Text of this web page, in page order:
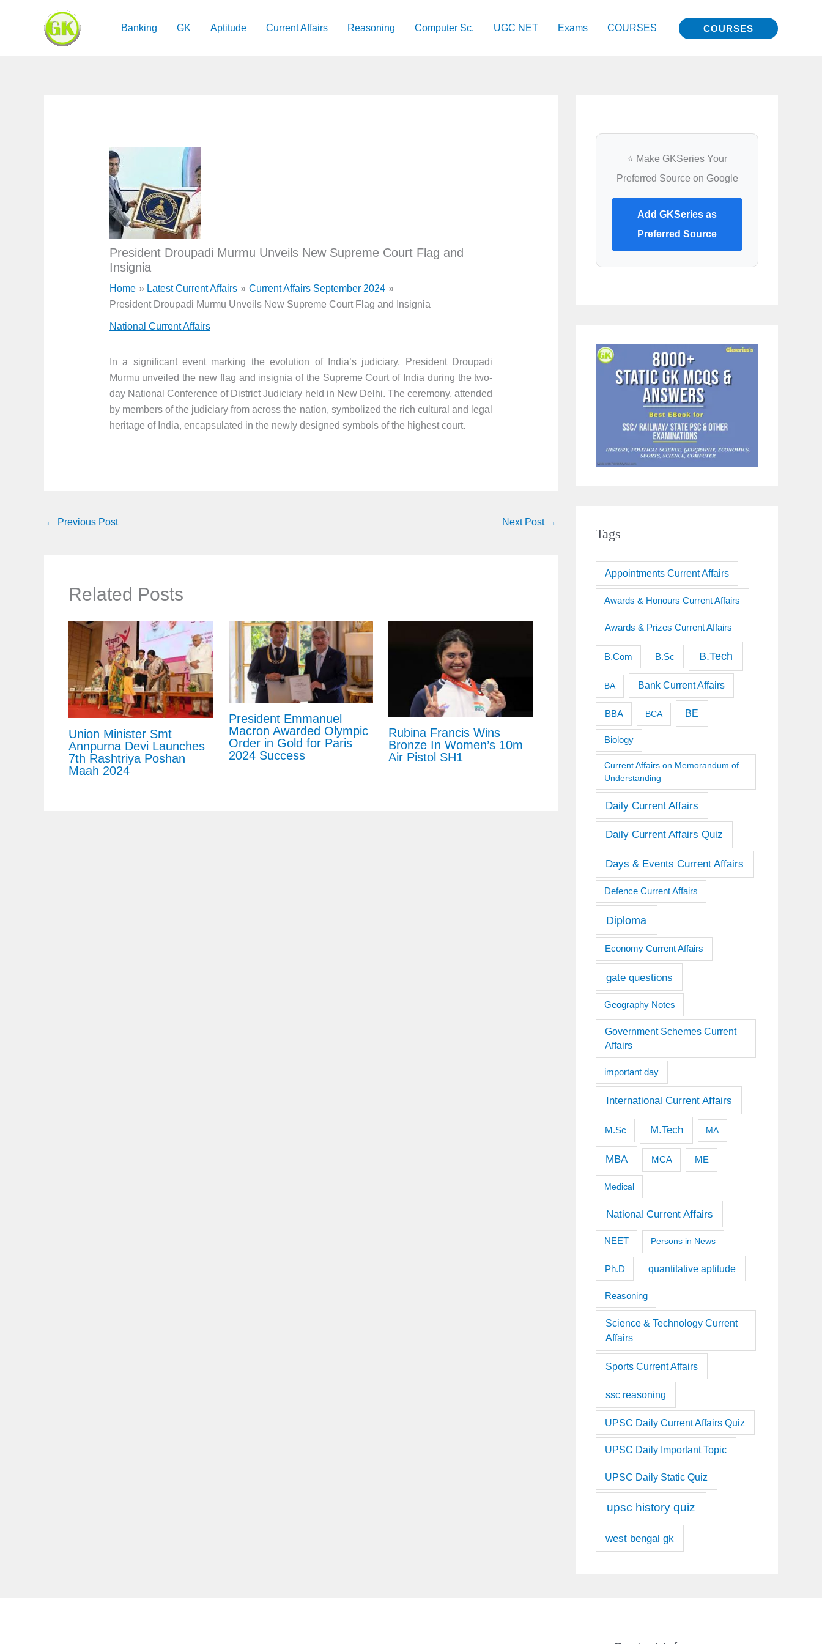
Banking GK Aptitude Current Affairs Reasoning Computer Sc. UGC NET Exams COURSES COURSES
President Droupadi Murmu Unveils New Supreme Court Flag and
Insignia
Home Latest Current Affairs
Current Affairs September 2024
President Droupadi Murmu Unveils New Supreme Court Flag and Insignia
National Current Affairs
In a significant event marking the evolution of India’s judiciary, President Droupadi
Murmu unveiled the new flag and insignia of the Supreme Court of India during the two-
day National Conference of District Judiciary held in New Delhi. The ceremony, attended
by members of the judiciary from across the nation, symbolized the rich cultural and legal
heritage of India, encapsulated in the newly designed symbols of the highest court.
← Previous Post Next Post →
Related Posts
Union Minister Smt
Annpurna Devi Launches
7th Rashtriya Poshan
Maah 2024
President Emmanuel
Macron Awarded Olympic
Order in Gold for Paris
2024 Success
Rubina Francis Wins
Bronze In Women’s 10m
Air Pistol SH1
⭐ Make GKSeries Your
Preferred Source on Google
Add GKSeries as
Preferred Source
Tags
Appointments Current Affairs
Awards & Honours Current Affairs
Awards & Prizes Current Affairs
B.Com B.Sc B.Tech
BA Bank Current Affairs
BBA BCA BE
Biology
Current Affairs on Memorandum of
Understanding
Daily Current Affairs
Daily Current Affairs Quiz
Days & Events Current Affairs
Defence Current Affairs
Diploma
Economy Current Affairs
gate questions
Geography Notes
Government Schemes Current
Affairs
important day
International Current Affairs
M.Sc M.Tech MA
MBA MCA ME
Medical
National Current Affairs
NEET Persons in News
Ph.D quantitative aptitude
Reasoning
Science & Technology Current
Affairs
Sports Current Affairs
ssc reasoning
UPSC Daily Current Affairs Quiz
UPSC Daily Important Topic
UPSC Daily Static Quiz
upsc history quiz
west bengal gk